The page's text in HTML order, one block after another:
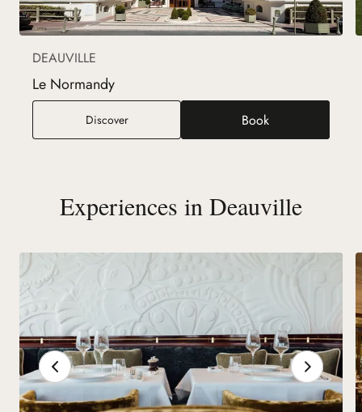
DEAUVILLE
Le Normandy
DiscoverLe Normandy
Book
(new tab)
Experiences in Deauville